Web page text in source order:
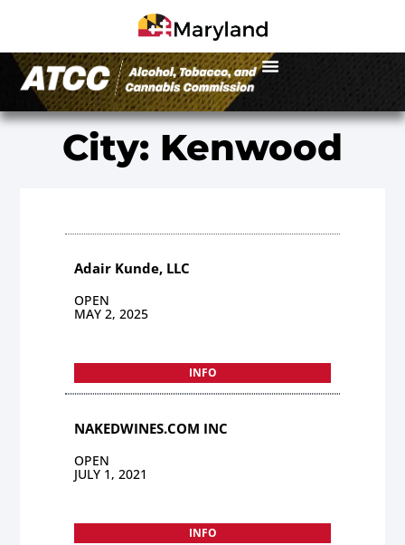
City: Kenwood
Adair Kunde, LLC
OPEN
MAY 2, 2025
INFO
NAKEDWINES.COM INC
OPEN
JULY 1, 2021
INFO